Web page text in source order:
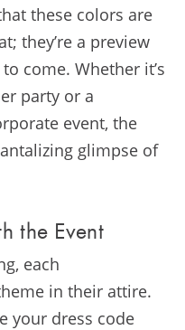
these colors are
they’re a preview
come. Whether it’s
party or a
event, the
glimpse of
the Event
each
in their attire.
your dress code